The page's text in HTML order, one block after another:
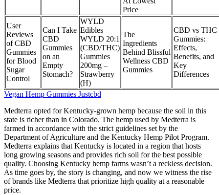
Price
User
Reviews
of CBD
Gummies
for Blood
Sugar
Control
Can I Take
CBD
Gummies
on an
Empty
Stomach?
WYLD
Edibles
WYLD 20:1
(CBD/THC)
Gummies
200mg –
Strawberry
(H)
The
Ingredients
Behind Blissful
Wellness CBD
Gummies
CBD vs THC
Gummies:
Effects,
Benefits, and
Key
Differences
Vegan Hemp Gummies Justcbd
Medterra opted for Kentucky-grown hemp because the soil in this
state is richer than in Colorado. The hemp used by Medterra is
farmed in accordance with the strict guidelines set by the
Department of Agriculture and the Kentucky Hemp Pilot Program.
Medterra explains that Kentucky is located in a region that hosts
long growing seasons and provides rich soil for the best possible
quality. Choosing Kentucky hemp farms wasn’t a reckless decision.
As time goes by, the story is changing, and now we witness the rise
of brands like Medterra that prioritize high quality at a reasonable
price.